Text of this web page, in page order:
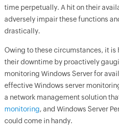
time perpetually. A hit on their
adversely impair these functions
drastically.
Owing to these circumstances, it
their downtime by proactively
monitoring Windows Server for
effective Windows server
a network management solution
monitoring, and Windows Server
could come in handy.